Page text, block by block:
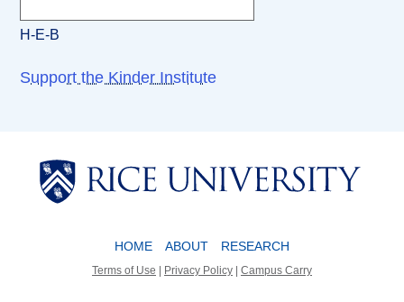
H-E-B
Support the Kinder Institute
Body
HOME ABOUT RESEARCH
Terms of Use | Privacy Policy | Campus Carry
Body